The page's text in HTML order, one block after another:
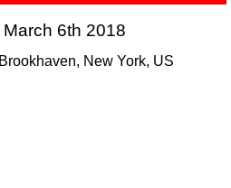
6th 2018
New York, US